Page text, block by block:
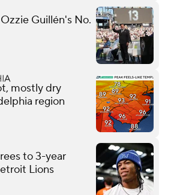
Guillén's No.
mostly dry
region
to 3-year
Lions